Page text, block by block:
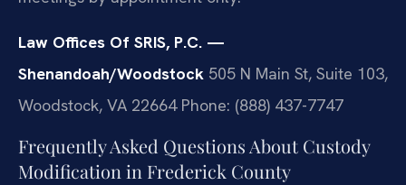
Law Offices Of SRIS, P.C. —
Shenandoah/Woodstock 505 N Main St, Suite 103,
Woodstock, VA 22664Phone: (888) 437-7747
Frequently Asked Questions About Custody
Modification in Frederick County